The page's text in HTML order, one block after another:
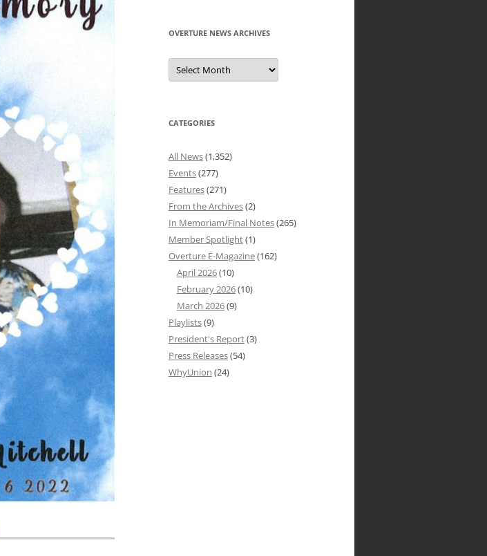
OVERTURE NEWS ARCHIVES
Overture
News
Archives
CATEGORIES
All News(1,352)
Events(277)
Features(271)
From the Archives(2)
In Memoriam/Final Notes(265)
Member Spotlight(1)
Overture E-Magazine(162)
April 2026(10)
February 2026(10)
March 2026(9)
Playlists(9)
President's Report(3)
Press Releases(54)
WhyUnion (24)